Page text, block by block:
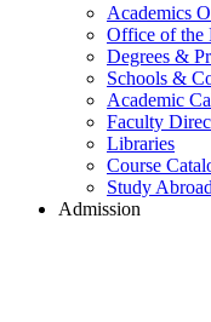
Academics
Office of the
Degrees &
Schools &
Academic
Faculty
Libraries
Course
Study Abroad
Admission